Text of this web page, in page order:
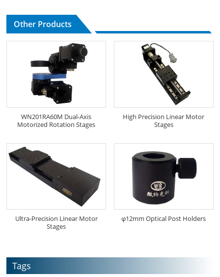
Other Products
WN201RA60M Dual-Axis
Motorized Rotation Stages
High Precision Linear Motor
Stages
Ultra-Precision Linear Motor
Stages
φ12mm Optical Post Holders
Tags